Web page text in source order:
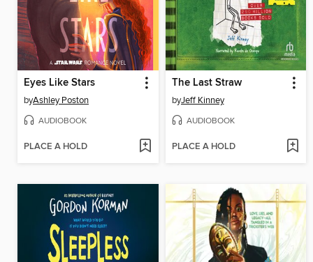
Eyes Like Stars
byAshley Poston
AUDIOBOOK
PLACE A HOLD
The Last Straw
byJeff Kinney
AUDIOBOOK
PLACE A HOLD